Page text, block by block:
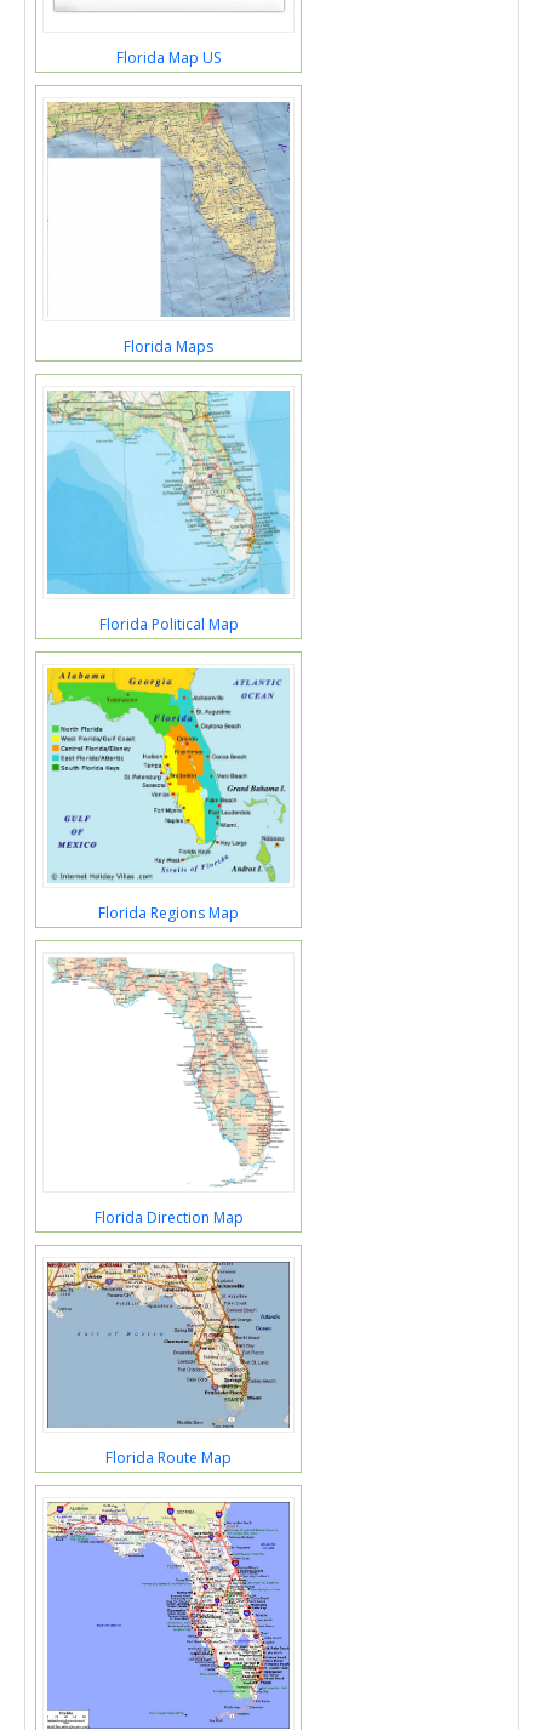
Florida Map US
Florida Maps
Florida Political Map
Florida Regions Map
Florida Direction Map
Florida Route Map